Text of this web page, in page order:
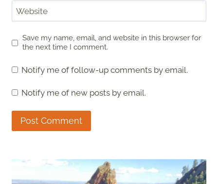
Website
Save my name, email, and website in this browser for
the next time I comment.
Notify me of follow-up comments by email.
Notify me of new posts by email.